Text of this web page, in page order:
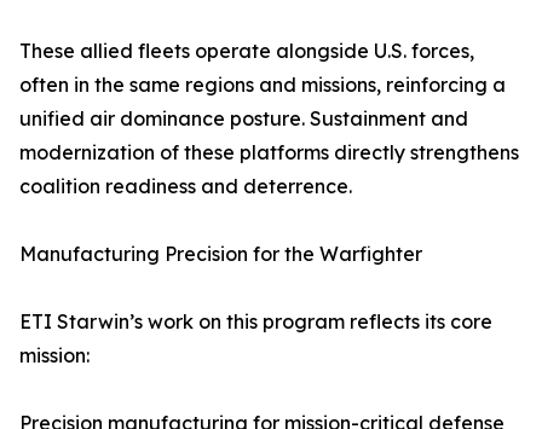
These allied fleets operate alongside U.S. forces,
often in the same regions and missions, reinforcing a
unified air dominance posture. Sustainment and
modernization of these platforms directly strengthens
coalition readiness and deterrence.
Manufacturing Precision for the Warfighter
ETI Starwin’s work on this program reflects its core
mission:
Precision manufacturing for mission-critical defense